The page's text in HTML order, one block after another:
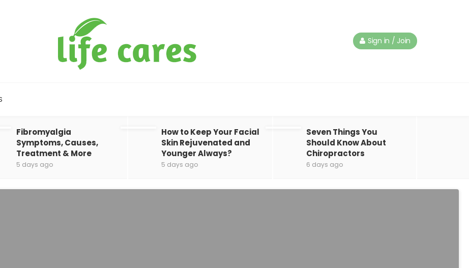
Sign in / Join
Fibromyalgia
Symptoms, Causes,
Treatment & More
5 days ago
How to Keep Your Facial
Skin Rejuvenated and
Younger Always?
5 days ago
Seven Things You
Should Know About
Chiropractors
6 days ago